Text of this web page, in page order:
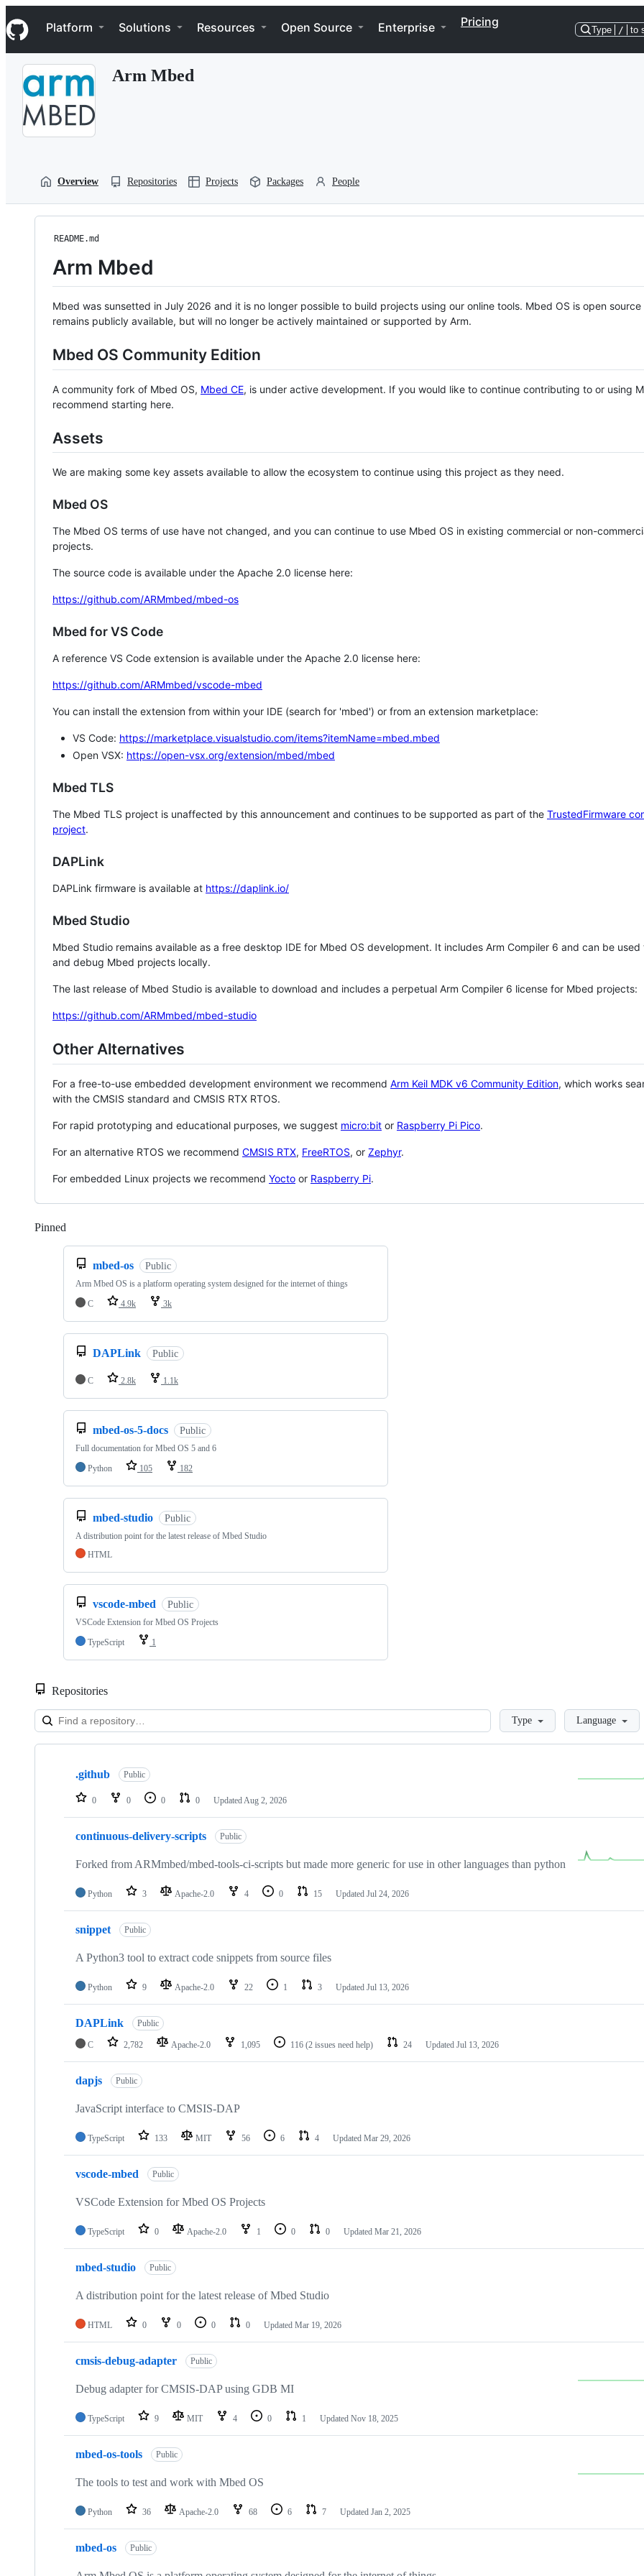
k
i
p
Navigation Menu
Platform Solutions Resources Open Source Enterprise Pricing
Type / to
Arm Mbed
Overview Repositories Projects Packages People
README.md
Arm Mbed
Mbed was sunsetted in July 2026 and it is no longer possible to build projects using our online tools. Mbed OS is open source
remains publicly available, but will no longer be actively maintained or supported by Arm.
Mbed OS Community Edition
A community fork of Mbed OS, Mbed CE, is under active development. If you would like to continue contributing to or using
recommend starting here.
Assets
We are making some key assets available to allow the ecosystem to continue using this project as they need.
Mbed OS
The Mbed OS terms of use have not changed, and you can continue to use Mbed OS in existing commercial or non-
projects.
The source code is available under the Apache 2.0 license here:
https://github.com/ARMmbed/mbed-os
Mbed for VS Code
A reference VS Code extension is available under the Apache 2.0 license here:
https://github.com/ARMmbed/vscode-mbed
You can install the extension from within your IDE (search for 'mbed') or from an extension marketplace:
VS Code: https://marketplace.visualstudio.com/items?itemName=mbed.mbed
Open VSX: https://open-vsx.org/extension/mbed/mbed
Mbed TLS
The Mbed TLS project is unaffected by this announcement and continues to be supported as part of the TrustedFirmware
project.
DAPLink
DAPLink firmware is available at https://daplink.io/
Mbed Studio
Mbed Studio remains available as a free desktop IDE for Mbed OS development. It includes Arm Compiler 6 and can be
and debug Mbed projects locally.
The last release of Mbed Studio is available to download and includes a perpetual Arm Compiler 6 license for Mbed projects:
https://github.com/ARMmbed/mbed-studio
Other Alternatives
For a free-to-use embedded development environment we recommend Arm Keil MDK v6 Community Edition, which works
with the CMSIS standard and CMSIS RTX RTOS.
For rapid prototyping and educational purposes, we suggest micro:bit or Raspberry Pi Pico.
For an alternative RTOS we recommend CMSIS RTX, FreeRTOS, or Zephyr.
For embedded Linux projects we recommend Yocto or Raspberry Pi.
Pinned
mbed-os Public
Arm Mbed OS is a platform operating system designed for the internet of things
C
4.9k 3k
DAPLink Public
C 2.8k 1.1k
mbed-os-5-docs Public
Full documentation for Mbed OS 5 and 6
Python
105 182
mbed-studio Public
A distribution point for the latest release of Mbed Studio
HTML
vscode-mbed Public
VSCode Extension for Mbed OS Projects
TypeScript
1
Repositories
LoadingType Language
Showing
repositories
.github Public
0 0 0 0 Updated Aug 2, 2026
continuous-delivery-scripts Public
Forked from ARMmbed/mbed-tools-ci-scripts but made more generic for use in other languages than python
Python 3 Apache-2.0 4 0 15 Updated Jul 24, 2026
snippet Public
A Python3 tool to extract code snippets from source files
Python 9 Apache-2.0 22 1 3 Updated Jul 13, 2026
DAPLink Public
C 2,782 Apache-2.0 1,095 116 (2 issues need help) 24 Updated Jul 13, 2026
dapjs Public
JavaScript interface to CMSIS-DAP
TypeScript 133 MIT 56 6 4 Updated Mar 29, 2026
vscode-mbed Public
VSCode Extension for Mbed OS Projects
TypeScript 0 Apache-2.0 1 0 0 Updated Mar 21, 2026
mbed-studio Public
A distribution point for the latest release of Mbed Studio
HTML 0 0 0 0 Updated Mar 19, 2026
cmsis-debug-adapter Public
Debug adapter for CMSIS-DAP using GDB MI
TypeScript 9 MIT 4 0 1 Updated Nov 18, 2025
mbed-os-tools Public
The tools to test and work with Mbed OS
Python 36 Apache-2.0 68 6 7 Updated Jan 2, 2025
mbed-os Public